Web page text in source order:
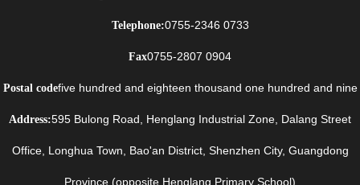
Telephone:0755-2346 0733
Fax0755-2807 0904
Postal codefive hundred and eighteen thousand one hundred and nine
Address:595 Bulong Road, Henglang Industrial Zone, Dalang Street
Office, Longhua Town, Bao'an District, Shenzhen City, Guangdong
Province (opposite Henglang Primary School)